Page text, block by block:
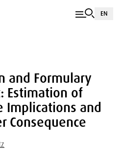
EN
and Formulary
Estimation of
Implications and
Consequence